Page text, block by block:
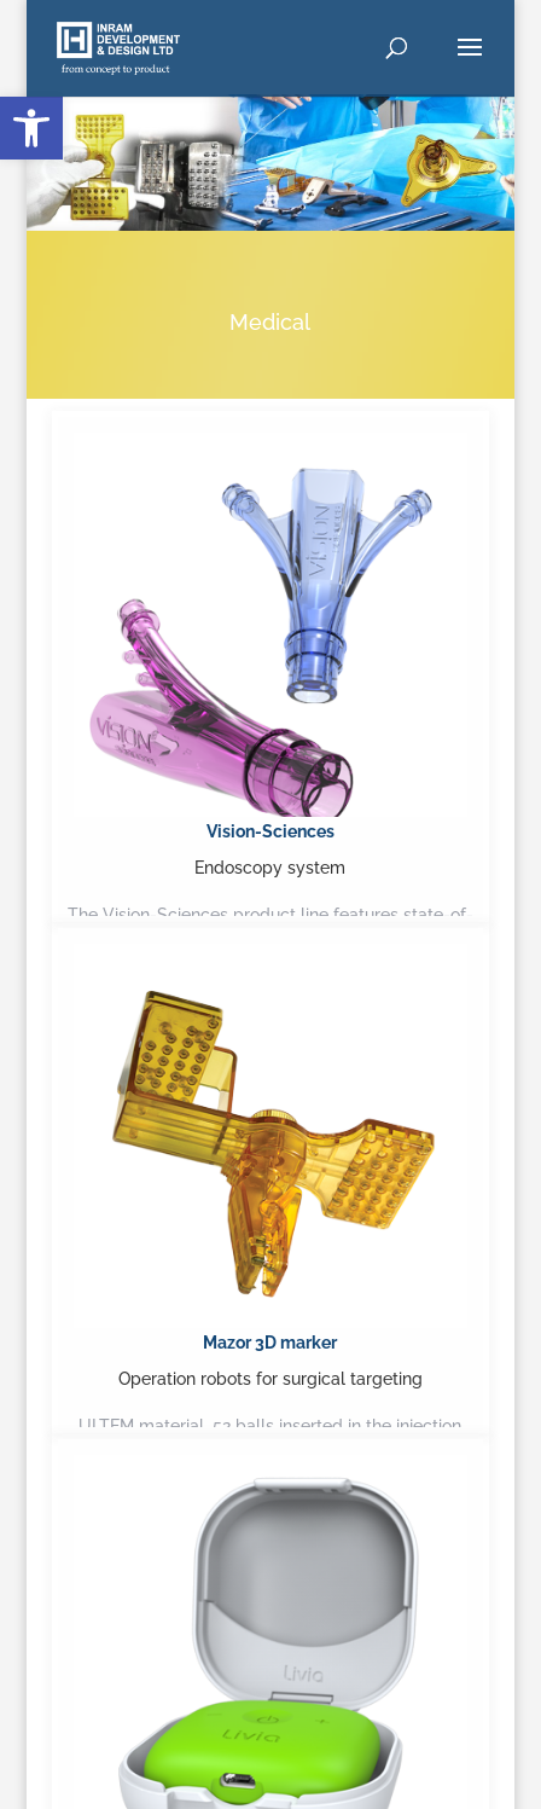
Open toolbar
Medical
Vision-Sciences
Endoscopy system
The Vision-Sciences product line features state-of-
Mazor 3D marker
Operation robots for surgical targeting
ULTEM material, 52 balls inserted in the injection
(tolerance of 0.05mm)…